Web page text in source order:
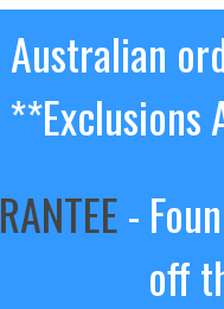
Australian
**Exclusions
-
off